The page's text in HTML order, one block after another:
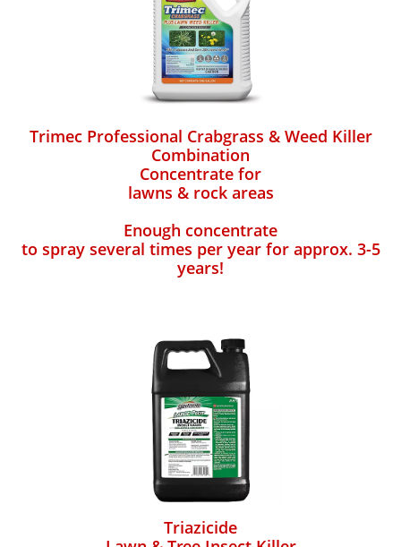
Trimec Professional Crabgrass & Weed Killer
Combination
Concentrate for
lawns & rock areas
Enough concentrate
to spray several times per year for approx. 3-5
years!
Triazicide